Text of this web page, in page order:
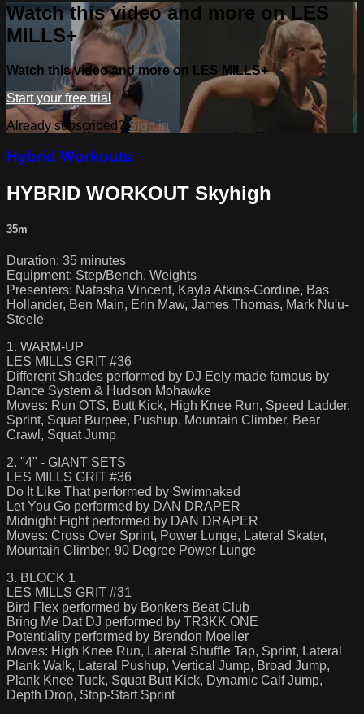
Watch this video and more on LES
MILLS+
Watch this video and more on LES MILLS+
Start your free trial
Already subscribed? Sign in
Hybrid Workouts
HYBRID WORKOUT Skyhigh
35m
Duration: 35 minutes
Equipment: Step/Bench, Weights
Presenters: Natasha Vincent, Kayla Atkins-Gordine, Bas
Hollander, Ben Main, Erin Maw, James Thomas, Mark Nu'u-
Steele
1. WARM-UP
LES MILLS GRIT #36
Different Shades performed by DJ Eely made famous by
Dance System & Hudson Mohawke
Moves: Run OTS, Butt Kick, High Knee Run, Speed Ladder,
Sprint, Squat Burpee, Pushup, Mountain Climber, Bear
Crawl, Squat Jump
2. "4" - GIANT SETS
LES MILLS GRIT #36
Do It Like That performed by Swimnaked
Let You Go performed by DAN DRAPER
Midnight Fight performed by DAN DRAPER
Moves: Cross Over Sprint, Power Lunge, Lateral Skater,
Mountain Climber, 90 Degree Power Lunge
3. BLOCK 1
LES MILLS GRIT #31
Bird Flex performed by Bonkers Beat Club
Bring Me Dat DJ performed by TR3KK ONE
Potentiality performed by Brendon Moeller
Moves: High Knee Run, Lateral Shuffle Tap, Sprint, Lateral
Plank Walk, Lateral Pushup, Vertical Jump, Broad Jump,
Plank Knee Tuck, Squat Butt Kick, Dynamic Calf Jump,
Depth Drop, Stop-Start Sprint